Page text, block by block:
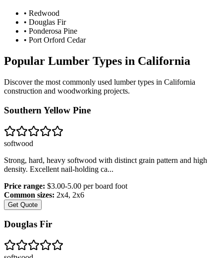
• Redwood
• Douglas Fir
• Ponderosa Pine
• Port Orford Cedar
Popular Lumber Types in California
Discover the most commonly used lumber types in California
construction and woodworking projects.
Southern Yellow Pine
softwood
Strong, hard, heavy softwood with distinct grain pattern and high
density. Excellent nail-holding ca...
Price range: $3.00-5.00 per board foot
Common sizes: 2x4, 2x6
Get Quote
Douglas Fir